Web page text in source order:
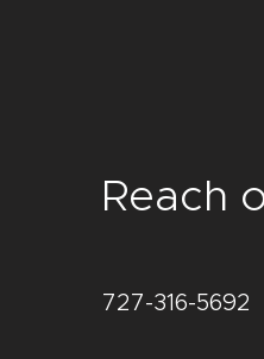
Reach
727-316-5692